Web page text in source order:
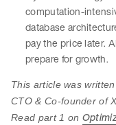
computation-
database
pay the price later.
prepare for growth.
This article was
CTO & Co-founder of
Read part 1 on